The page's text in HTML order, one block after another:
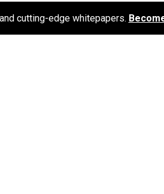
cutting-edge whitepapers.